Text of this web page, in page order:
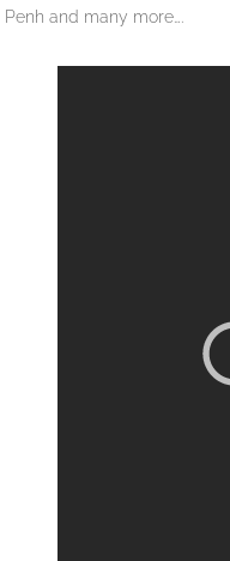
and many more….